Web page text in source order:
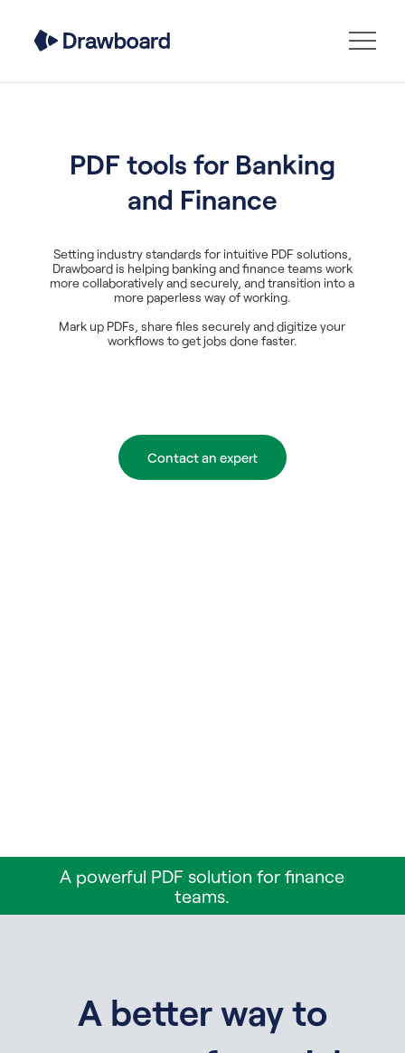
PDF tools for Banking
and Finance
Setting industry standards for intuitive PDF solutions,
Drawboard is helping banking and finance teams work
more collaboratively and securely, and transition into a
more paperless way of working.
Mark up PDFs, share files securely and digitize your
workflows to get jobs done faster.
Contact an expert
A powerful PDF solution for finance
teams.
A better way to